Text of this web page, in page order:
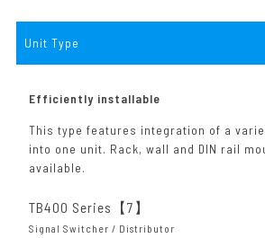
Unit Type
Efficiently installable
This type features integration of a
into one unit. Rack, wall and DIN rail
available.
TB400 Series【7 】
Signal Switcher / Distributor